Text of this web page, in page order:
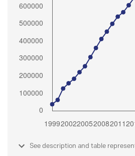
See description and table